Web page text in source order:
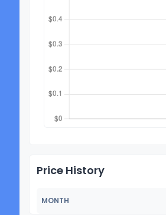
Price History
MONTH